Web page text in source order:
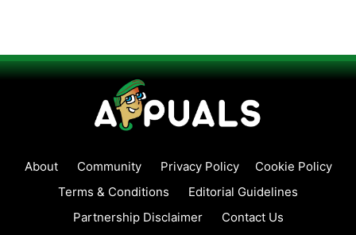
About Community Privacy Policy
Cookie Policy
Terms & Conditions
Editorial Guidelines
Partnership Disclaimer
Contact Us